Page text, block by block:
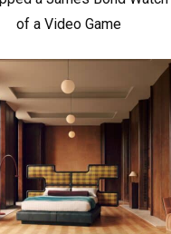
of a Video Game